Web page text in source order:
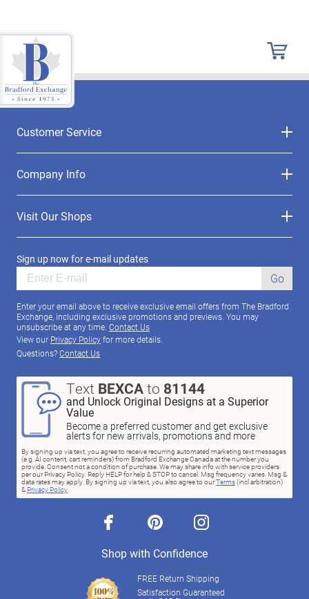
Customer Service
Company Info
Visit Our Shops
Sign up now for e-mail updates
Go
Enter your email above to receive exclusive email offers from The Bradford
Exchange, including exclusive promotions and previews. You may
unsubscribe at any time. Contact Us
View our Privacy Policyfor more details.
Questions?Contact Us
Text BEXCAto 81144
and Unlock Original Designs at a Superior
Value
Become a preferred customer and get exclusive
alerts for new arrivals, promotions and more
By signing up via text, you agree to receive recurring automated marketing text messages
(e.g. AI content, cart reminders) from Bradford Exchange Canada at the number you
provide. Consent not a condition of purchase. We may share info with service providers
per our Privacy Policy. Reply HELP for help & STOP to cancel. Msg frequency varies. Msg &
data rates may apply. By signing up via text, you also agree to ourTerms(incl.arbitration)
& Privacy Policy.
facebook pinterest instagram
Shop with Confidence
FREE Return Shipping
Satisfaction Guaranteed